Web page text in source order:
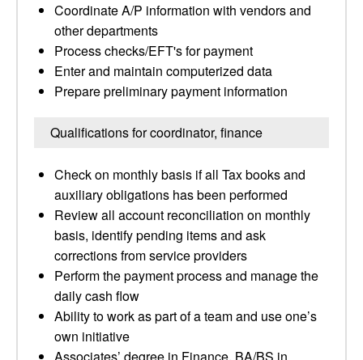
Coordinate A/P information with vendors and
other departments
Process checks/EFT's for payment
Enter and maintain computerized data
Prepare preliminary payment information
Qualifications for coordinator, finance
Check on monthly basis if all Tax books and
auxiliary obligations has been performed
Review all account reconciliation on monthly
basis, identify pending items and ask
corrections from service providers
Perform the payment process and manage the
daily cash flow
Ability to work as part of a team and use one’s
own initiative